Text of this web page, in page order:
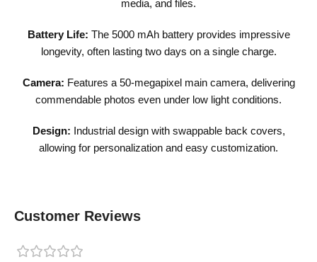
media, and files.
Battery Life: The 5000 mAh battery provides impressive
longevity, often lasting two days on a single charge.
Camera: Features a 50-megapixel main camera, delivering
commendable photos even under low light conditions.
Design: Industrial design with swappable back covers,
allowing for personalization and easy customization.
Customer Reviews